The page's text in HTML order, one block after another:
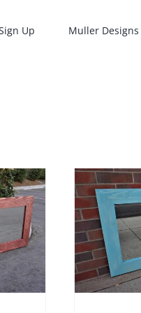
Up Muller
/ DETAILS